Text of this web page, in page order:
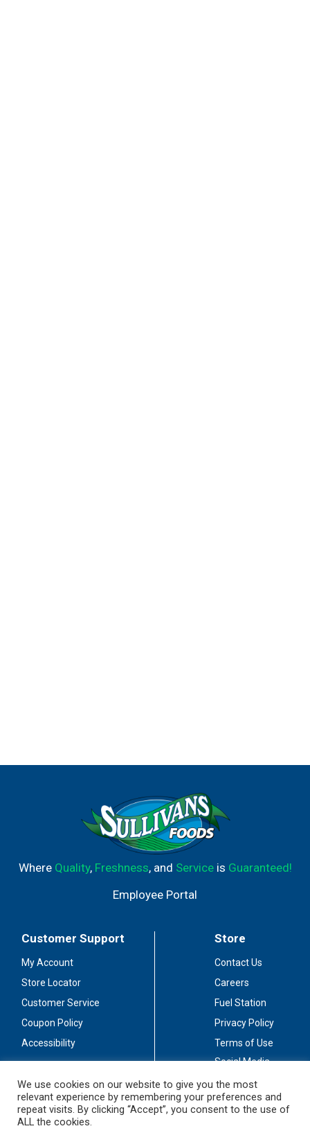
Where Quality, Freshness, and Serviceis Guaranteed!
Employee Portal
Customer Support
My Account
Store Locator
Customer Service
Coupon Policy
Accessibility
Store
Contact Us
Careers
Fuel Station
Privacy Policy
Terms of Use
Social Media
Stay Connected
We use cookies on our website to give you the most
relevant experience by remembering your preferences and
repeat visits. By clicking “Accept”, you consent to the use of
ALL the cookies.